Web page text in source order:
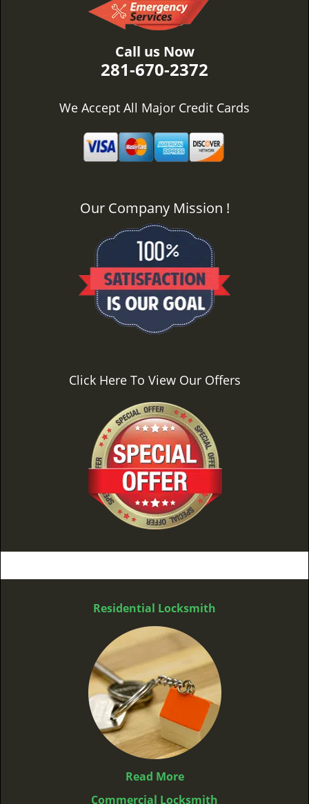
Call us Now
281-670-2372
We Accept All Major Credit Cards
Our Company Mission !
Click Here To View Our Offers
Residential Locksmith
Read More
Commercial Locksmith